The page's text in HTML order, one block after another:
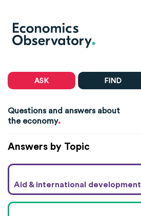
ASK FIND
Questions and answers about
the economy.
Answers by Topic
Aid & international development